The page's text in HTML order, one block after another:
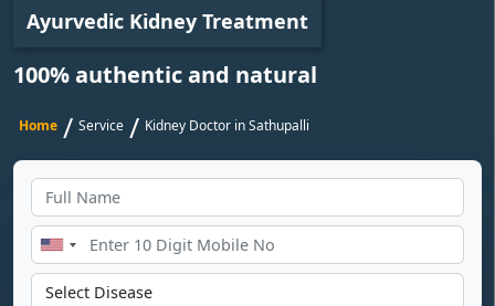
Ayurvedic Kidney Treatment
100% authentic and natural
Home / Service / Kidney Doctor in Sathupalli